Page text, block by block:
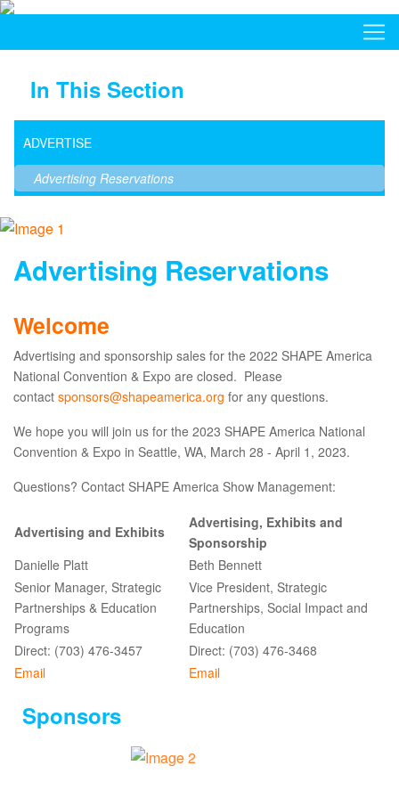
In This Section
ADVERTISE
Advertising Reservations
Sponsors
Advertising Reservations
Welcome
Advertising and sponsorship sales for the 2022 SHAPE America
National Convention & Expo are closed. Please
contact sponsors@shapeamerica.org for any questions.
We hope you will join us for the 2023 SHAPE America National
Convention & Expo in Seattle, WA, March 28 - April 1, 2023.
Questions? Contact SHAPE America Show Management:
Advertising and Exhibits
Advertising, Exhibits and
Sponsorship
Danielle Platt
Beth Bennett
Senior Manager, Strategic
Partnerships & Education
Programs
Vice President, Strategic
Partnerships, Social Impact and
Education
Direct: (703) 476-3457
Direct: (703) 476-3468
Email
Email